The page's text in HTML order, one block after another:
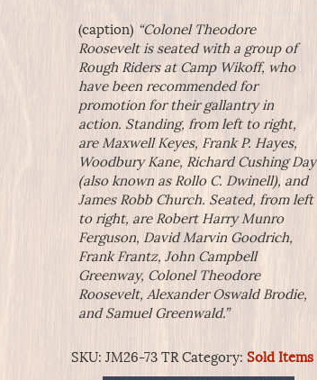
(caption) “Colonel Theodore
Roosevelt is seated with a group of
Rough Riders at Camp Wikoff, who
have been recommended for
promotion for their gallantry in
action. Standing, from left to right,
are Maxwell Keyes, Frank P. Hayes,
Woodbury Kane, Richard Cushing Day
(also known as Rollo C. Dwinell), and
James Robb Church. Seated, from left
to right, are Robert Harry Munro
Ferguson, David Marvin Goodrich,
Frank Frantz, John Campbell
Greenway, Colonel Theodore
Roosevelt, Alexander Oswald Brodie,
and Samuel Greenwald.”
SKU: JM26-73 TR Category: Sold Items